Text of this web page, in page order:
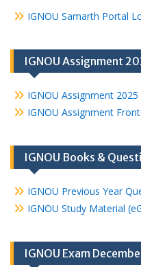
IGNOU Samarth Portal
IGNOU Assignment
IGNOU Assignment 2025
IGNOU Assignment
IGNOU Books &
IGNOU Previous Year
IGNOU Study Material
IGNOU Exam